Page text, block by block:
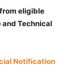
eligible
Technical
Notification